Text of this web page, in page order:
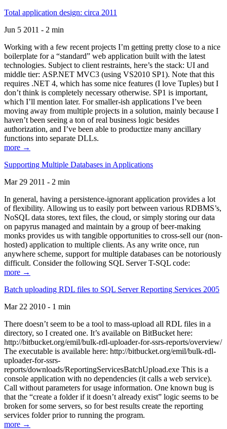
Total application design: circa 2011
Jun 5 2011 - 2 min
Working with a few recent projects I’m getting pretty close to a nice
boilerplate for a “standard” web application built with the latest
technologies. Subject to client restraints, here’s the stack: UI and
middle tier: ASP.NET MVC3 (using VS2010 SP1). Note that this
requires .NET 4, which has some nice features (I love Tuples) but I
don’t think is completely necessary otherwise. SP1 is important,
which I’ll mention later. For smaller-ish applications I’ve been
moving away from multiple projects in a solution, mainly because I
haven’t been seeing a ton of real business logic besides
authorization, and I’ve been able to productize many ancillary
functions into separate DLLs.
more →
Supporting Multiple Databases in Applications
Mar 29 2011 - 2 min
In general, having a persistence-ignorant application provides a lot
of flexibility. Allowing us to easily port between various RDBMS’s,
NoSQL data stores, text files, the cloud, or simply storing our data
on papyrus managed and maintain by a group of beer-making
monks provides us with tangible opportunities to cross-sell our (non-
hosted) application to multiple clients. As any write once, run
anywhere scheme, support for multiple databases can be notoriously
difficult. Consider the following SQL Server T-SQL code:
more →
Batch uploading RDL files to SQL Server Reporting Services 2005
Mar 22 2010 - 1 min
There doesn’t seem to be a tool to mass-upload all RDL files in a
directory, so I created one. It’s available on BitBucket here:
http://bitbucket.org/emil/bulk-rdl-uploader-for-ssrs-reports/overview/
The executable is available here: http://bitbucket.org/emil/bulk-rdl-
uploader-for-ssrs-
reports/downloads/ReportingServicesBatchUpload.exe This is a
console application with no dependencies (it calls a web service).
Call without parameters for usage information. One known bug is
that the “create a folder if it doesn’t already exist” logic seems to be
broken for some servers, so for best results create the reporting
services folder prior to running the program.
more →